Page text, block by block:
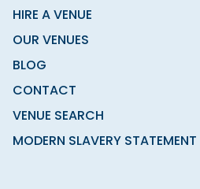
HIRE A VENUE
OUR VENUES
BLOG
CONTACT
VENUE SEARCH
MODERN SLAVERY STATEMENT